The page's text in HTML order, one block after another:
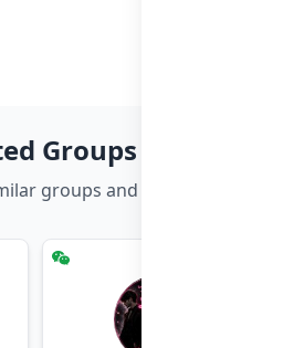
Groups
groups and channels